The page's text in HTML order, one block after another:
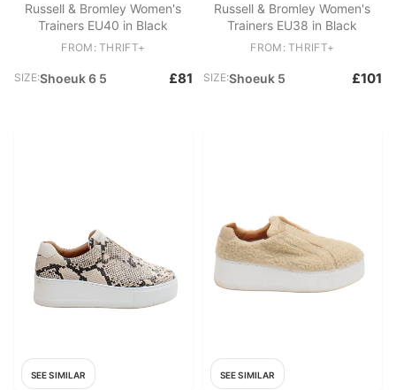
Russell & Bromley Women's
Trainers EU40 in Black
FROM: THRIFT+
SIZE:Shoeuk 6 5 £81
Russell & Bromley Women's
Trainers EU38 in Black
FROM: THRIFT+
SIZE:Shoeuk 5 £101
SEE SIMILAR SEE SIMILAR